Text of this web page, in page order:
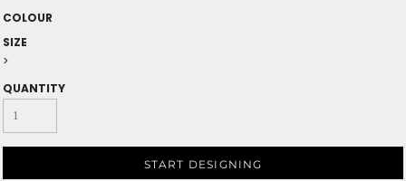
COLOUR
SIZE
>
QUANTITY
START DESIGNING